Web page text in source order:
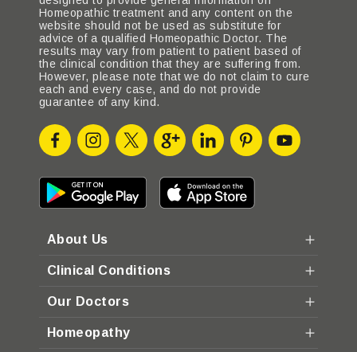
Homeopathic treatment and any content on the
website should not be used as substitute for
advice of a qualified Homeopathic Doctor. The
results may vary from patient to patient based of
the clinical condition that they are suffering from.
However, please note that we do not claim to cure
each and every case, and do not provide
guarantee of any kind.
About Us
Clinical Conditions
Our Doctors
Homeopathy